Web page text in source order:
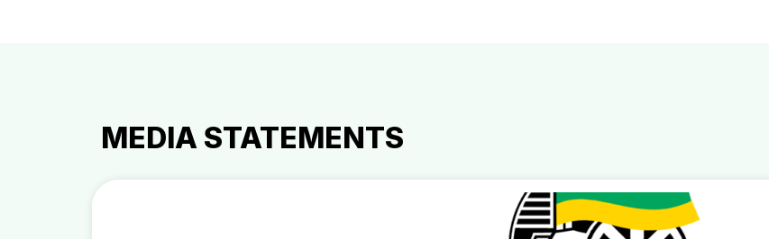
MEDIA STATEMENTS